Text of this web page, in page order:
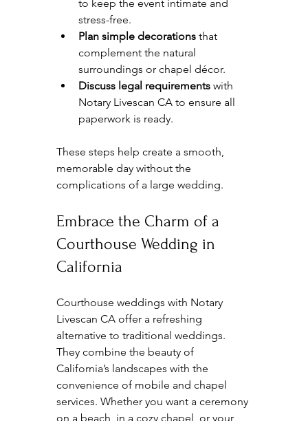
to keep the event intimate and
stress-free.
Plan simple decorations that
complement the natural
surroundings or chapel décor.
Discuss legal requirements with
Notary Livescan CA to ensure all
paperwork is ready.
These steps help create a smooth,
memorable day without the
complications of a large wedding.
Embrace the Charm of a
Courthouse Wedding in
California
Courthouse weddings with Notary
Livescan CA offer a refreshing
alternative to traditional weddings.
They combine the beauty of
California’s landscapes with the
convenience of mobile and chapel
services. Whether you want a ceremony
on a beach, in a cozy chapel, or your